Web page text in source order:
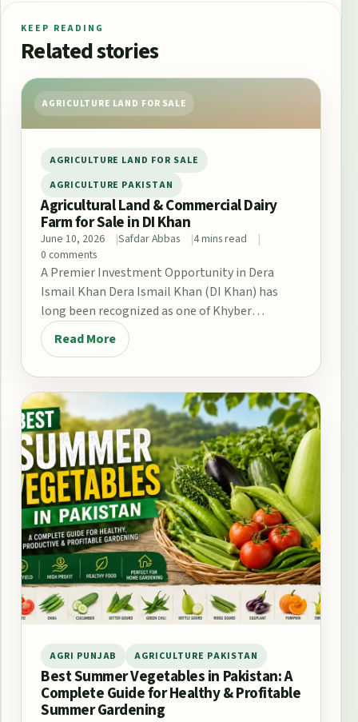
KEEP READING
Related stories
AGRICULTURE LAND FOR SALE
AGRICULTURE LAND FOR SALE
AGRICULTURE PAKISTAN
Agricultural Land & Commercial Dairy
Farm for Sale in DI Khan
June 10, 2026 Safdar Abbas
4 mins read
0 comments
A Premier Investment Opportunity in Dera
Ismail Khan Dera Ismail Khan (DI Khan) has
long been recognized as one of Khyber
Pakhtunkhwa’s…
Read More
AGRI PUNJAB AGRICULTURE PAKISTAN
Best Summer Vegetables in Pakistan: A
Complete Guide for Healthy & Profitable
Summer Gardening